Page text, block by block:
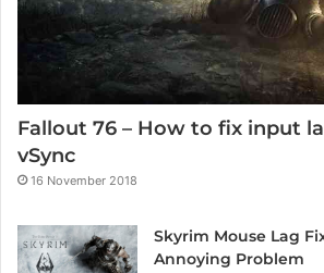
Fallout 76 – How to fix input
vSync
16 November 2018
Skyrim Mouse Lag
Annoying Problem